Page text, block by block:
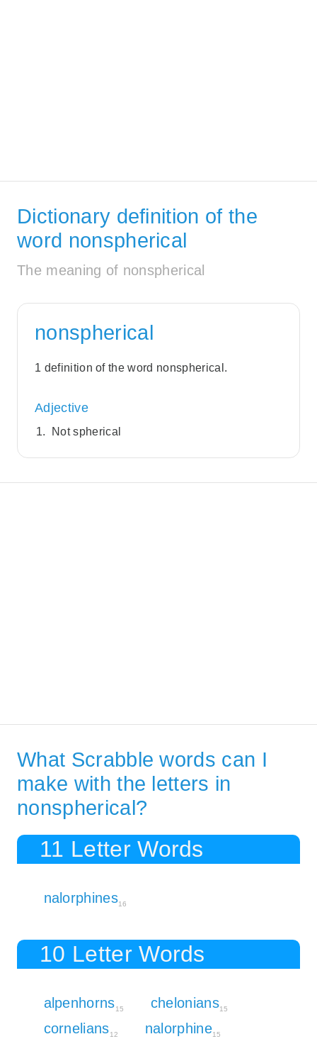
Dictionary definition of the
word nonspherical
The meaning of nonspherical
nonspherical
1 definition of the word nonspherical.
Adjective
Not spherical
What Scrabble words can I
make with the letters in
nonspherical?
11 Letter Words
nalorphines16
10 Letter Words
alpenhorns15 chelonians15
cornelians12 nalorphine15